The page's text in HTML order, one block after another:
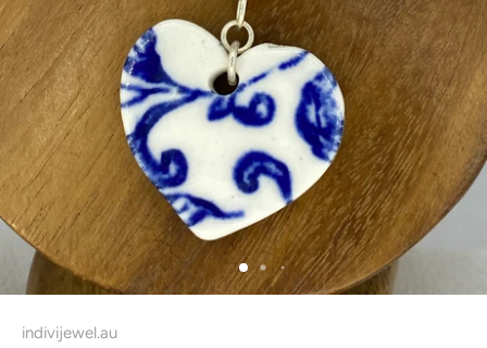
indivijewel.au